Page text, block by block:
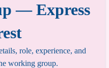
— Express
role, experience, and
working group.